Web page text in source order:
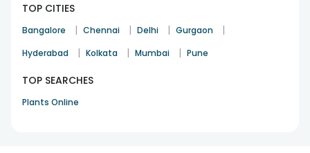
TOP CITIES
Bangalore | Chennai | Delhi | Gurgaon |
Hyderabad | Kolkata | Mumbai | Pune
TOP SEARCHES
Plants Online